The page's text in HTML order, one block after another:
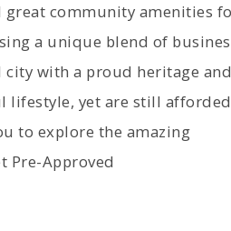
great community amenities
a unique blend of
with a proud heritage and
lifestyle, yet are still afforded
to explore the amazing
Pre-Approved